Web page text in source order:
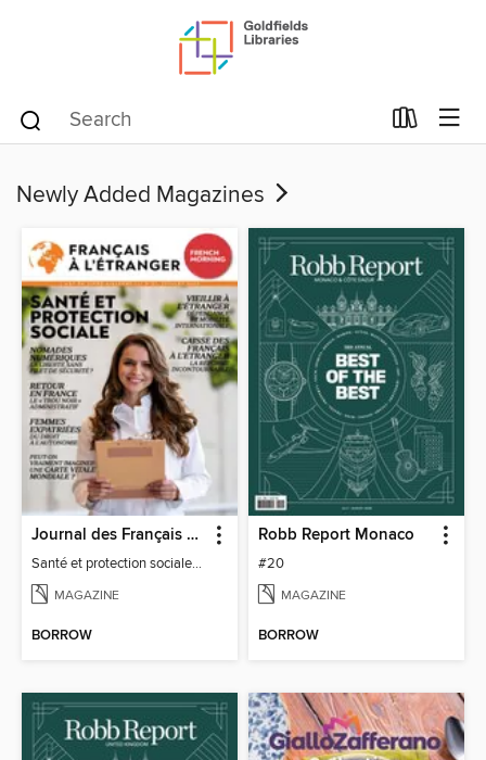
Newly Added Magazines
Journal des Français à l'étranger
Santé et protection sociale - 27
MAGAZINE
BORROW
Robb Report Monaco
#20
MAGAZINE
BORROW